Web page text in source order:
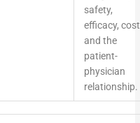
safety,
efficacy,
and the
patient-
physician
relationship.